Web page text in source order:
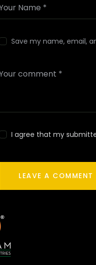
Save my name, email,
I agree that my